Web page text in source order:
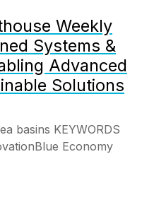
Weekly
Systems &
Advanced
Solutions
basins KEYWORDS
Economy